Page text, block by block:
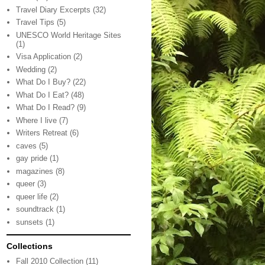
Travel Diary Excerpts (32)
Travel Tips (5)
UNESCO World Heritage Sites
(1)
Visa Application (2)
Wedding (2)
What Do I Buy? (22)
What Do I Eat? (48)
What Do I Read? (9)
Where I live (7)
Writers Retreat (6)
caves (5)
gay pride (1)
magazines (8)
queer (3)
queer life (2)
soundtrack (1)
sunsets (1)
Collections
Fall 2010 Collection (11)